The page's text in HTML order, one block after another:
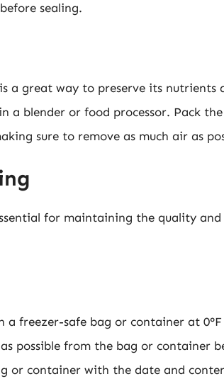
sealing.
a great way to preserve its nutrients
a blender or food processor. Pack
sure to remove as much air as
for maintaining the quality
a freezer-safe bag or container at
possible from the bag or container
or container with the date and